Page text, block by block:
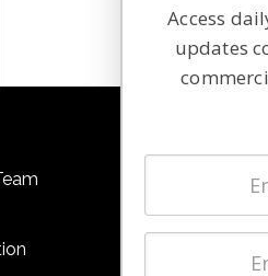
Latest Stories
Magazines
Access
updates